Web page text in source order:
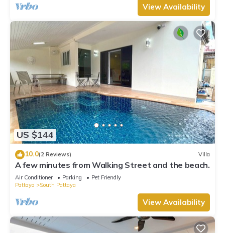
View Availability
US $144
10.0(2 Reviews) Villa
A few minutes from Walking Street and the beach.
Air Conditioner Parking
Pet Friendly
Pattaya
South Pattaya
View Availability